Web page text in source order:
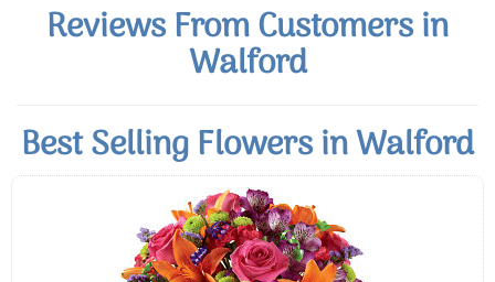
Reviews From Customers in
Walford
Best Selling Flowers in Walford